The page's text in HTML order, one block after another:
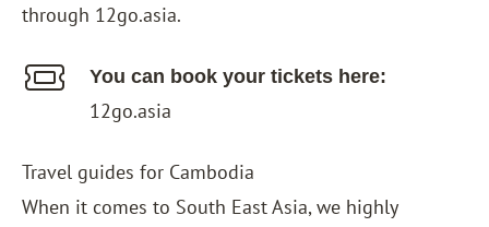
through 12go.asia.
You can book your tickets here:
12go.asia
Travel guides for Cambodia
When it comes to South East Asia, we highly